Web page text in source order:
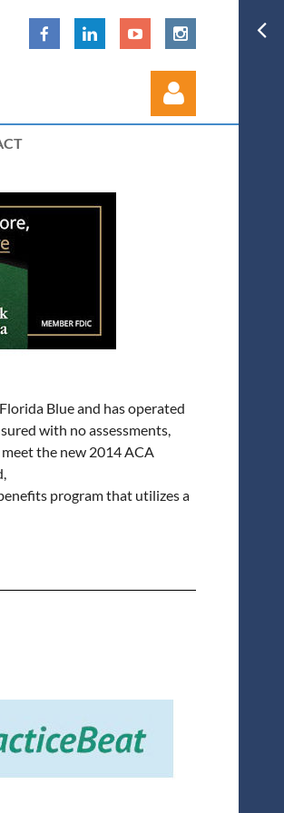
Blue and has operated
with no assessments,
the new 2014 ACA
program that utilizes a